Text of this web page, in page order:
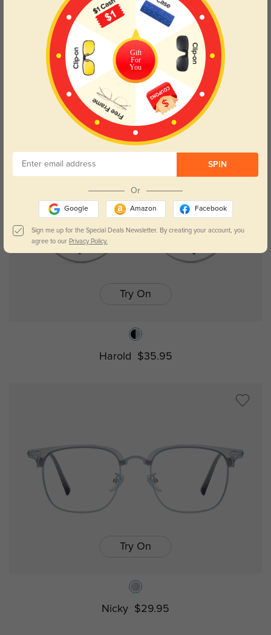
Try On
Frederic $29.95
Try On
Harold $35.95
Try On
Nicky $29.95
Gift
For
You
SPIN
Or
Google Amazon Facebook
Sign me up for the Special Deals Newsletter. By creating your account, you
agree to our Privacy Policy.